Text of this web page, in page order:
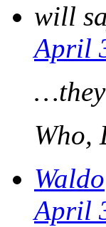
will
April
Who,
Waldo
April